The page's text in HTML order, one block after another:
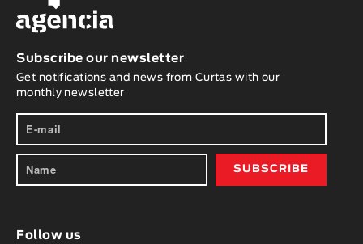
Subscribe our newsletter
Get notifications and news from Curtas with our
monthly newsletter
Follow us